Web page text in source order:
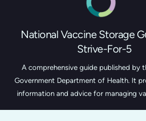
National Vaccine Storage
Strive-For-5
A comprehensive guide published by
Government Department of Health. It
information and advice for managing